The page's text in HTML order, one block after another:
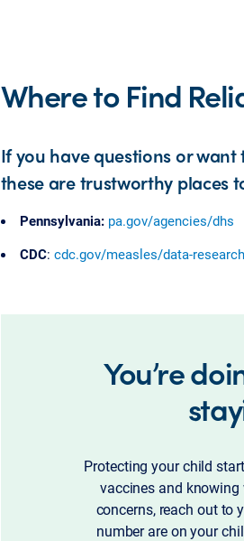
Where to Find
If you have questions or
these are trustworthy places
Pennsylvania: pa.gov/agencies/dhs
CDC: cdc.gov/measles/data-research
You’re
Protecting your child
vaccines and
concerns, reach out to
number are on your